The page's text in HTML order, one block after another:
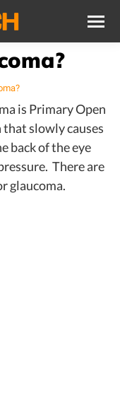
is Primary Open
slowly causes
back of the eye
There are
glaucoma.